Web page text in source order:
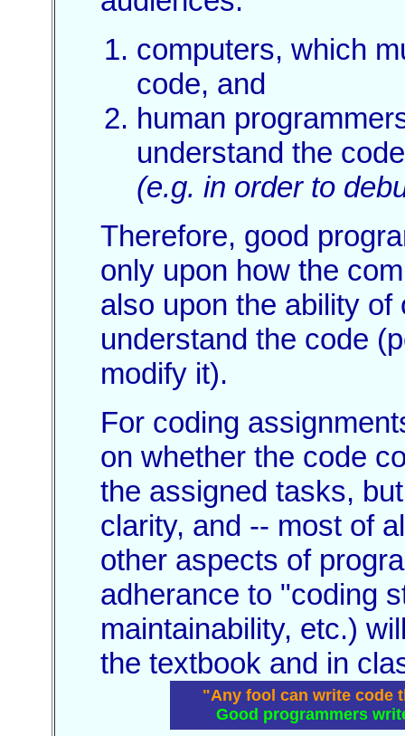
computers, which
code, and
human
understand the code
(e.g. in order to
Therefore, good
only upon how the
also upon the ability
understand the code
modify it).
For coding
on whether the code
the assigned tasks,
clarity, and -- most of
other aspects of
adherance to "coding
maintainability, etc.)
the textbook and in
"Any fool can write code
Good programmers